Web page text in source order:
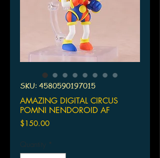
SKU: 4580590197015
AMAZING DIGITAL CIRCUS
POMNI NENDOROID AF
$150.00Price
Quantity *